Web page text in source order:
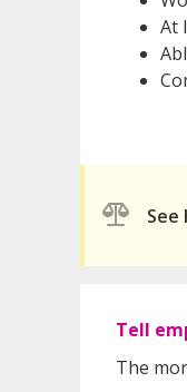
At
Tell
The